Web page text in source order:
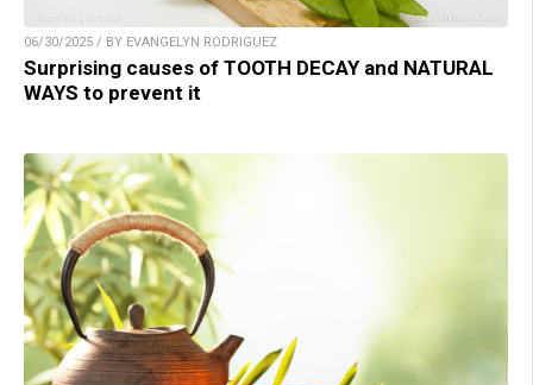
06/30/2025 / BY EVANGELYN RODRIGUEZ
Surprising causes of TOOTH DECAY and NATURAL
WAYS to prevent it